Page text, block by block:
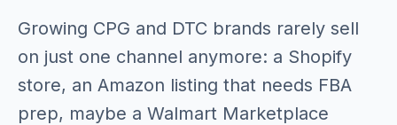
Growing CPG and DTC brands rarely sell
on just one channel anymore: a Shopify
store, an Amazon listing that needs FBA
prep, maybe a Walmart Marketplace